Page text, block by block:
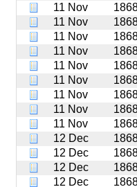
11 Nov
11 Nov
11 Nov
11 Nov
11 Nov
11 Nov
11 Nov
11 Nov
11 Nov
12 Dec
12 Dec
12 Dec
12 Dec